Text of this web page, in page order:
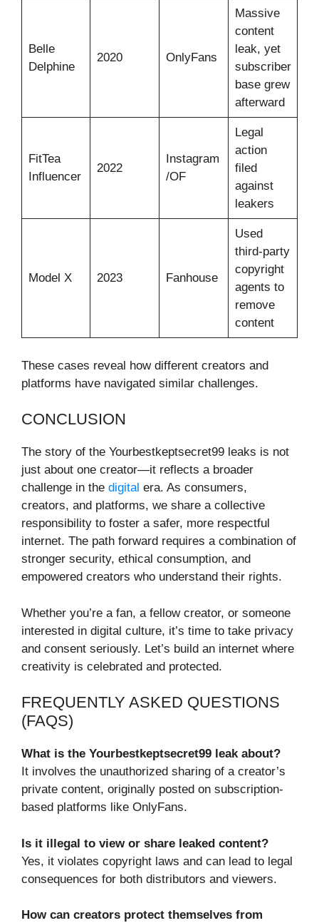
Belle
Delphine
2020 OnlyFans
Massive
content
leak, yet
subscriber
base grew
afterward
FitTea
Influencer
2022
Instagram
/OF
Legal
action
filed
against
leakers
Model X 2023 Fanhouse
Used
third-party
copyright
agents to
remove
content
These cases reveal how different creators and
platforms have navigated similar challenges.
CONCLUSION
The story of the Yourbestkeptsecret99 leaks is not
just about one creator—it reflects a broader
challenge in the digital era. As consumers,
creators, and platforms, we share a collective
responsibility to foster a safer, more respectful
internet. The path forward requires a combination of
stronger security, ethical consumption, and
empowered creators who understand their rights.
Whether you’re a fan, a fellow creator, or someone
interested in digital culture, it’s time to take privacy
and consent seriously. Let’s build an internet where
creativity is celebrated and protected.
FREQUENTLY ASKED QUESTIONS
(FAQS)
What is the Yourbestkeptsecret99 leak about?
It involves the unauthorized sharing of a creator’s
private content, originally posted on subscription-
based platforms like OnlyFans.
Is it illegal to view or share leaked content?
Yes, it violates copyright laws and can lead to legal
consequences for both distributors and viewers.
How can creators protect themselves from